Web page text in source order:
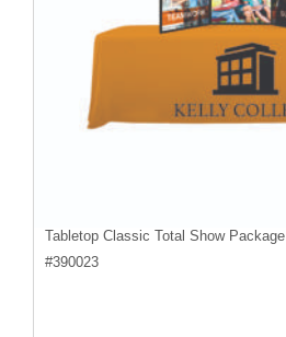
Tabletop Classic Total Show Package
#390023